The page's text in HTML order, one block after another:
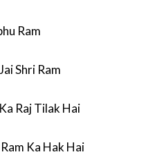
Ram
Shri Ram
Raj Tilak Hai
Ka Hak Hai